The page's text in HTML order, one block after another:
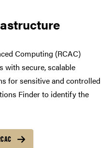
Computing (RCAC)
with secure, scalable
for sensitive and controlled
Finder to identify the